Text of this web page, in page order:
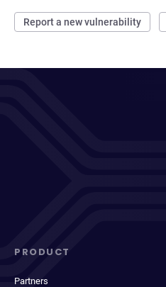
Report a new vulnerability
PRODUCT
Partners